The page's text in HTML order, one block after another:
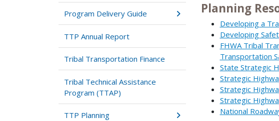
Program Delivery Guide
TTP Annual Report
Tribal Transportation Finance
Tribal Technical Assistance
Program (TTAP)
TTP Planning
Planning
Developing a
Developing
FHWA Tribal
Transportation
State Strategic
Strategic
Strategic
Strategic
National